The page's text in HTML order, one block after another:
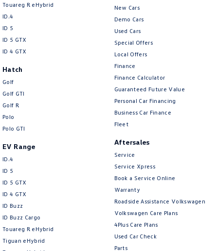
Touareg R eHybrid
ID.4
ID 5
ID 5 GTX
ID 4 GTX
Hatch
Golf
Golf GTI
Golf R
Polo
Polo GTI
EV Range
ID.4
ID 5
ID 5 GTX
ID 4 GTX
ID Buzz
ID Buzz Cargo
Touareg R eHybrid
Tiguan eHybrid
New Cars
Demo Cars
Used Cars
Special Offers
Local Offers
Finance
Finance Calculator
Guaranteed Future Value
Personal Car Financing
Business Car Finance
Fleet
Aftersales
Service
Service Xpress
Book a Service Online
Warranty
Roadside Assistance Volkswagen
Volkswagen Care Plans
4Plus Care Plans
Used Car Check
Parts